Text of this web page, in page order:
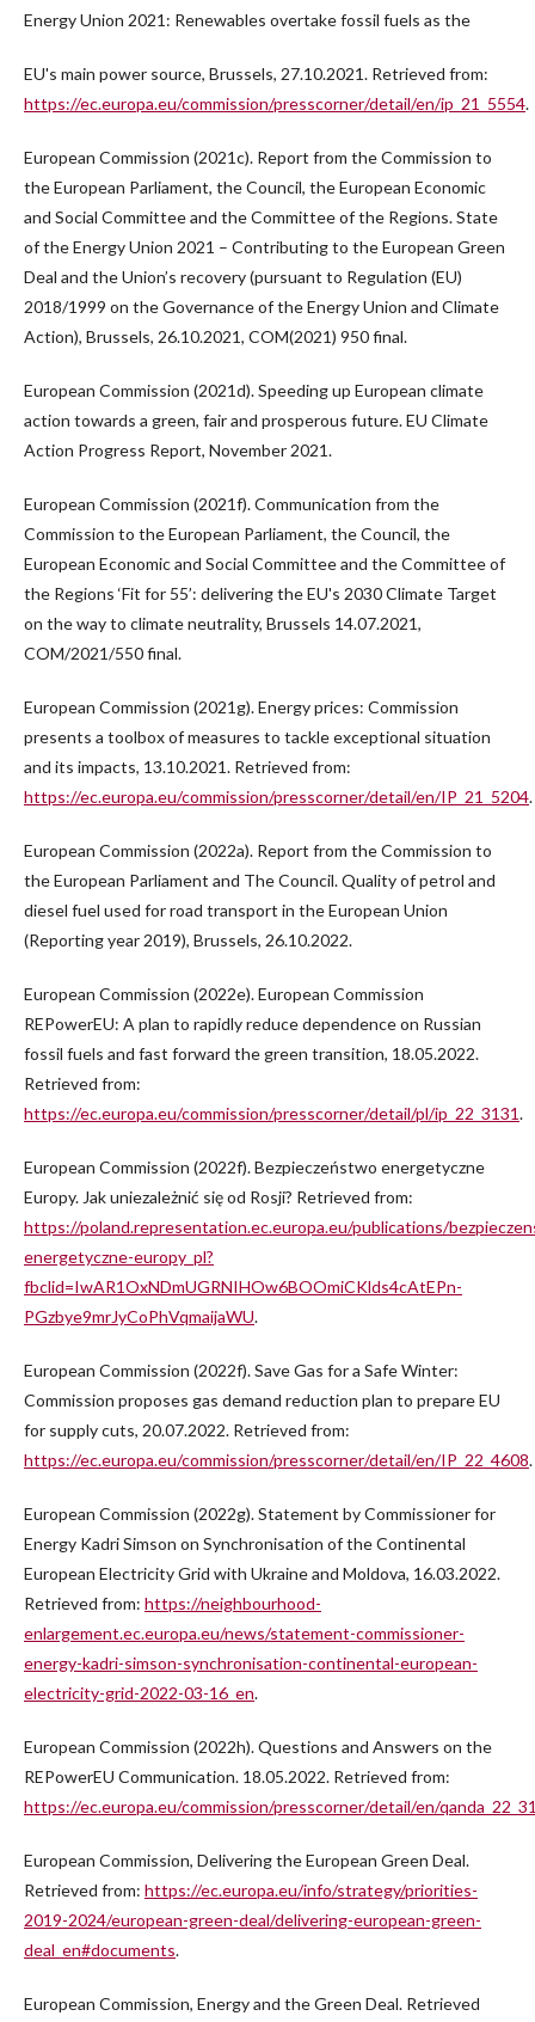
Energy Union 2021: Renewables overtake fossil fuels as the
EU's main power source, Brussels, 27.10.2021. Retrieved from:
https://ec.europa.eu/commission/presscorner/detail/en/ip_21_5554.
European Commission (2021c). Report from the Commission to
the European Parliament, the Council, the European Economic
and Social Committee and the Committee of the Regions. State
of the Energy Union 2021 – Contributing to the European Green
Deal and the Union’s recovery (pursuant to Regulation (EU)
2018/1999 on the Governance of the Energy Union and Climate
Action), Brussels, 26.10.2021, COM(2021) 950 final.
European Commission (2021d). Speeding up European climate
action towards a green, fair and prosperous future. EU Climate
Action Progress Report, November 2021.
European Commission (2021f). Communication from the
Commission to the European Parliament, the Council, the
European Economic and Social Committee and the Committee of
the Regions ‘Fit for 55’: delivering the EU's 2030 Climate Target
on the way to climate neutrality, Brussels 14.07.2021,
COM/2021/550 final.
European Commission (2021g). Energy prices: Commission
presents a toolbox of measures to tackle exceptional situation
and its impacts, 13.10.2021. Retrieved from:
https://ec.europa.eu/commission/presscorner/detail/en/IP_21_5204.
European Commission (2022a). Report from the Commission to
the European Parliament and The Council. Quality of petrol and
diesel fuel used for road transport in the European Union
(Reporting year 2019), Brussels, 26.10.2022.
European Commission (2022e). European Commission
REPowerEU: A plan to rapidly reduce dependence on Russian
fossil fuels and fast forward the green transition, 18.05.2022.
Retrieved from:
https://ec.europa.eu/commission/presscorner/detail/pl/ip_22_3131.
European Commission (2022f). Bezpieczeństwo energetyczne
Europy. Jak uniezależnić się od Rosji? Retrieved from:
https://poland.representation.ec.europa.eu/publications/
energetyczne-europy_pl?
fbclid=IwAR1OxNDmUGRNIHOw6BOOmiCKlds4cAtEPn-
PGzbye9mrJyCoPhVqmaijaWU.
European Commission (2022f). Save Gas for a Safe Winter:
Commission proposes gas demand reduction plan to prepare EU
for supply cuts, 20.07.2022. Retrieved from:
https://ec.europa.eu/commission/presscorner/detail/en/IP_22_4608.
European Commission (2022g). Statement by Commissioner for
Energy Kadri Simson on Synchronisation of the Continental
European Electricity Grid with Ukraine and Moldova, 16.03.2022.
Retrieved from: https://neighbourhood-
enlargement.ec.europa.eu/news/statement-commissioner-
energy-kadri-simson-synchronisation-continental-european-
electricity-grid-2022-03-16_en.
European Commission (2022h). Questions and Answers on the
REPowerEU Communication. 18.05.2022. Retrieved from:
https://ec.europa.eu/commission/presscorner/detail/en/
European Commission, Delivering the European Green Deal.
Retrieved from: https://ec.europa.eu/info/strategy/priorities-
2019-2024/european-green-deal/delivering-european-green-
deal_en#documents.
European Commission, Energy and the Green Deal. Retrieved